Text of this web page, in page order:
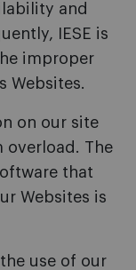
and
IESE is
improper
Websites.
on our site
overload. The
that
Websites is
use of our